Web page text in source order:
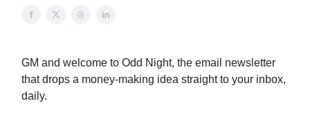
GM and welcome to Odd Night, the email newsletter
that drops a money-making idea straight to your inbox,
daily.